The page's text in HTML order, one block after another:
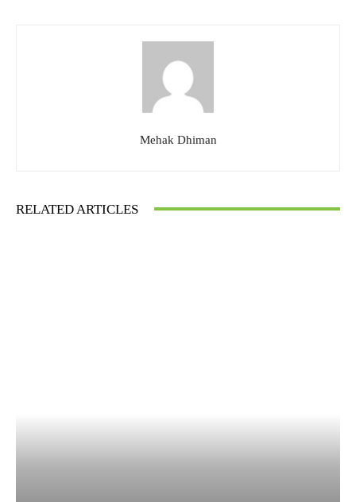
Mehak Dhiman
RELATED ARTICLES